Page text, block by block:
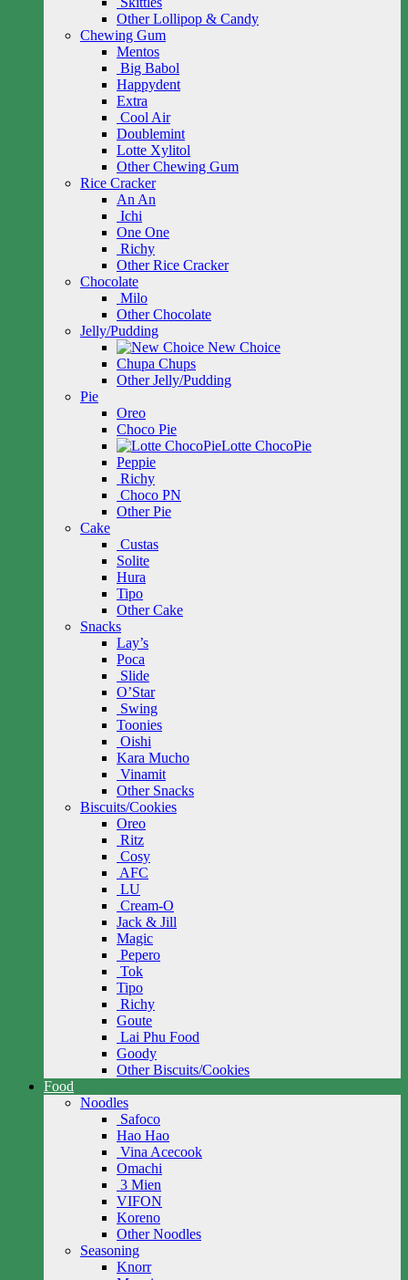
Other Lollipop & Candy
Chewing Gum
Mentos
Big Babol
Happydent
Extra
Cool Air
Doublemint
Lotte Xylitol
Other Chewing Gum
Rice Cracker
An An
Ichi
One One
Richy
Other Rice Cracker
Chocolate
Milo
Other Chocolate
Jelly/Pudding
New Choice
Chupa Chups
Other Jelly/Pudding
Pie
Oreo
Choco Pie
Lotte ChocoPie
Peppie
Richy
Choco PN
Other Pie
Cake
Custas
Solite
Hura
Tipo
Other Cake
Snacks
Lay’s
Poca
Slide
O’Star
Swing
Toonies
Oishi
Kara Mucho
Vinamit
Other Snacks
Biscuits/Cookies
Oreo
Ritz
Cosy
AFC
LU
Cream-O
Jack & Jill
Magic
Pepero
Tok
Tipo
Richy
Goute
Lai Phu Food
Goody
Other Biscuits/Cookies
Food
Noodles
Safoco
Hao Hao
Vina Acecook
Omachi
3 Mien
VIFON
Koreno
Other Noodles
Seasoning
Knorr